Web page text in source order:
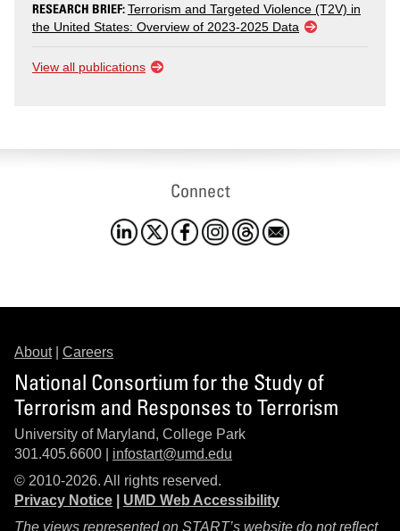
RESEARCH BRIEF:Terrorism and Targeted Violence (T2V) in
the United States: Overview of 2023-2025 Data
View all publications
Connect
About| Careers
National Consortium for the Study of
Terrorism and Responses to Terrorism
University of Maryland, College Park
301.405.6600 | infostart@umd.edu
© 2010-2026. All rights reserved.
Privacy Notice
UMD Web Accessibility
The views represented on START’s website do not reflect